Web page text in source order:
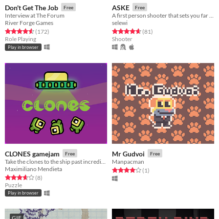
Don't Get The Job Free
Interview at The Forum
River Forge Games
Rated 4.6 out of 5 stars
(172total ratings
)
Role Playing
Play in browser
ASKE Free
selewi
Rated 4.7 out of 5 stars
(81total ratings
)
Shooter
CLONES gamejam Free
Maximiliano Mendieta
Rated 3.6 out of 5 stars
(8total ratings
)
Puzzle
Play in browser
Mr Gudvoi Free
Manpacman
Rated 4.0 out of 5 stars
(1total ratings
)